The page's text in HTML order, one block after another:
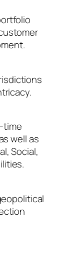
time
well as
Social,